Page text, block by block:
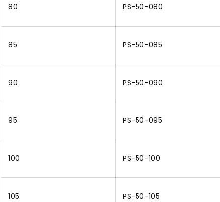
80 PS-50-080
85 PS-50-085
90 PS-50-090
95 PS-50-095
100 PS-50-100
105 PS-50-105